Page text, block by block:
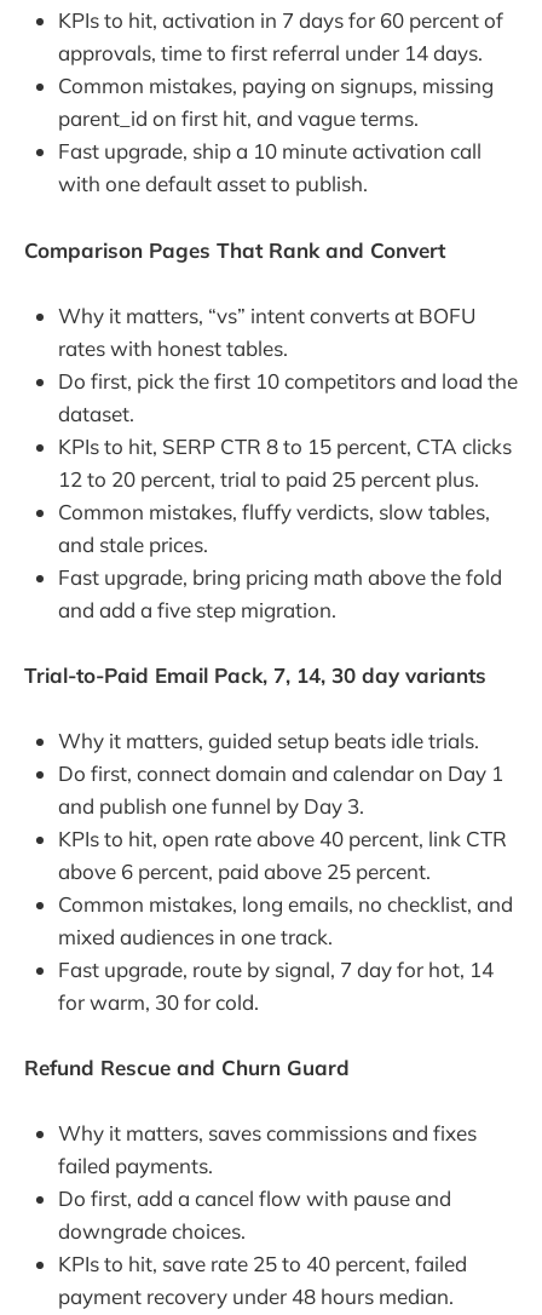
KPIs to hit, activation in 7 days for 60 percent of
approvals, time to first referral under 14 days.
Common mistakes, paying on signups, missing
parent_id on first hit, and vague terms.
Fast upgrade, ship a 10 minute activation call
with one default asset to publish.
Comparison Pages That Rank and Convert
Why it matters, “vs” intent converts at BOFU
rates with honest tables.
Do first, pick the first 10 competitors and load the
dataset.
KPIs to hit, SERP CTR 8 to 15 percent, CTA clicks
12 to 20 percent, trial to paid 25 percent plus.
Common mistakes, fluffy verdicts, slow tables,
and stale prices.
Fast upgrade, bring pricing math above the fold
and add a five step migration.
Trial-to-Paid Email Pack, 7, 14, 30 day variants
Why it matters, guided setup beats idle trials.
Do first, connect domain and calendar on Day 1
and publish one funnel by Day 3.
KPIs to hit, open rate above 40 percent, link CTR
above 6 percent, paid above 25 percent.
Common mistakes, long emails, no checklist, and
mixed audiences in one track.
Fast upgrade, route by signal, 7 day for hot, 14
for warm, 30 for cold.
Refund Rescue and Churn Guard
Why it matters, saves commissions and fixes
failed payments.
Do first, add a cancel flow with pause and
downgrade choices.
KPIs to hit, save rate 25 to 40 percent, failed
payment recovery under 48 hours median.